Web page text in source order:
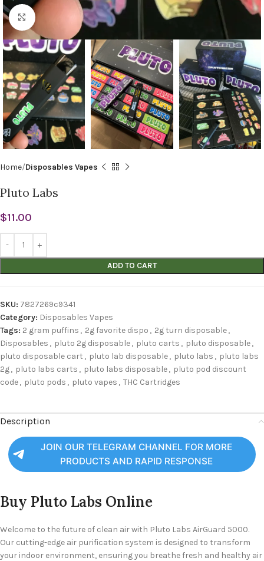
Click to enlarge
Home Disposables Vapes
Pluto Labs
$11.00
ADD TO CART
SKU: 7827269c9341
Category: Disposables Vapes
Tags: 2 gram puffins , 2g favorite dispo , 2g turn disposable,
Disposables , pluto 2g disposable, pluto carts , pluto disposable,
pluto disposable cart , pluto lab disposable, pluto labs , pluto labs
2g, pluto labs carts , pluto labs disposable, pluto pod discount
code, pluto pods , pluto vapes , THC Cartridges
Description
JOIN OUR TELEGRAM CHANNEL FOR MORE
PRODUCTS AND RAPID RESPONSE
Buy Pluto Labs Online
Welcome to the future of clean air with Pluto Labs AirGuard 5000.
Our cutting-edge air purification system is designed to transform
your indoor environment, ensuring you breathe fresh and healthy air